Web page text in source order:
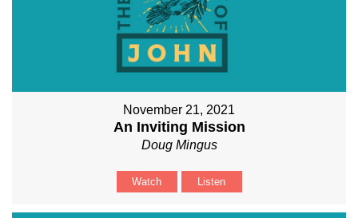
November 21, 2021
An Inviting Mission
Doug Mingus
Watch Listen